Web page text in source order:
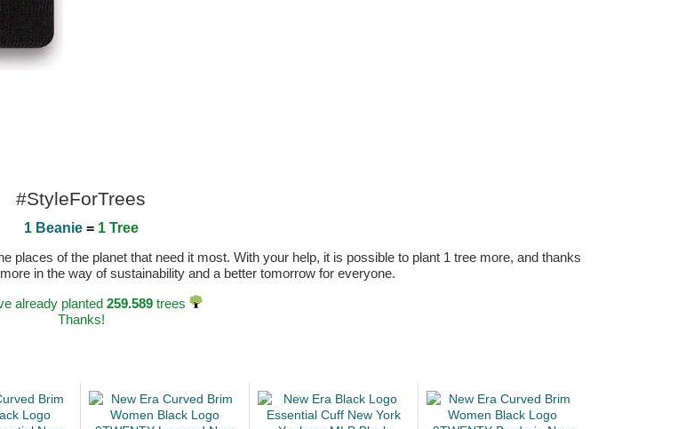
#StyleForTrees
1 Beanie= 1 Tree
places of the planet that need it most. With your help, it is possible to plant 1 tree more, and thanks
in the way of sustainability and a better tomorrow for everyone.
already planted 259.589trees
Thanks!